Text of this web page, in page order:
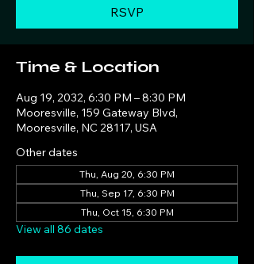
RSVP
Time & Location
Aug 19, 2032, 6:30 PM – 8:30 PM
Mooresville, 159 Gateway Blvd,
Mooresville, NC 28117, USA
Other dates
Thu, Aug 20, 6:30 PM
Thu, Sep 17, 6:30 PM
Thu, Oct 15, 6:30 PM
View all 86 dates